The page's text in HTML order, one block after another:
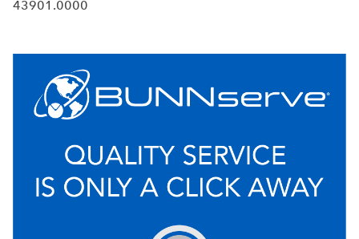
43901.0000